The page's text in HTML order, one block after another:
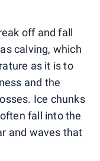
off and fall
calving, which
as it is to
and the
Ice chunks
fall into the
and waves that